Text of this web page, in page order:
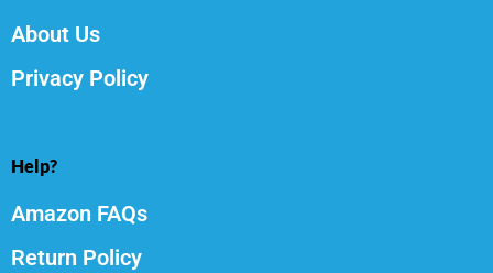
About Us
Privacy Policy
Help?
Amazon FAQs
Return Policy